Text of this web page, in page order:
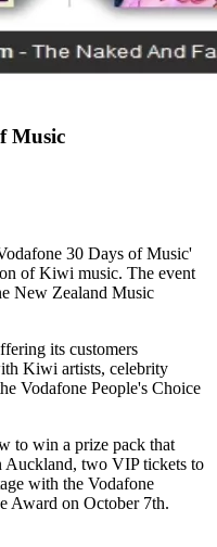
Music
30 Days of Music'
of Kiwi music. The event
New Zealand Music
its customers
Kiwi artists, celebrity
Vodafone People's Choice
to win a prize pack that
Auckland, two VIP tickets to
with the Vodafone
Award on October 7th.